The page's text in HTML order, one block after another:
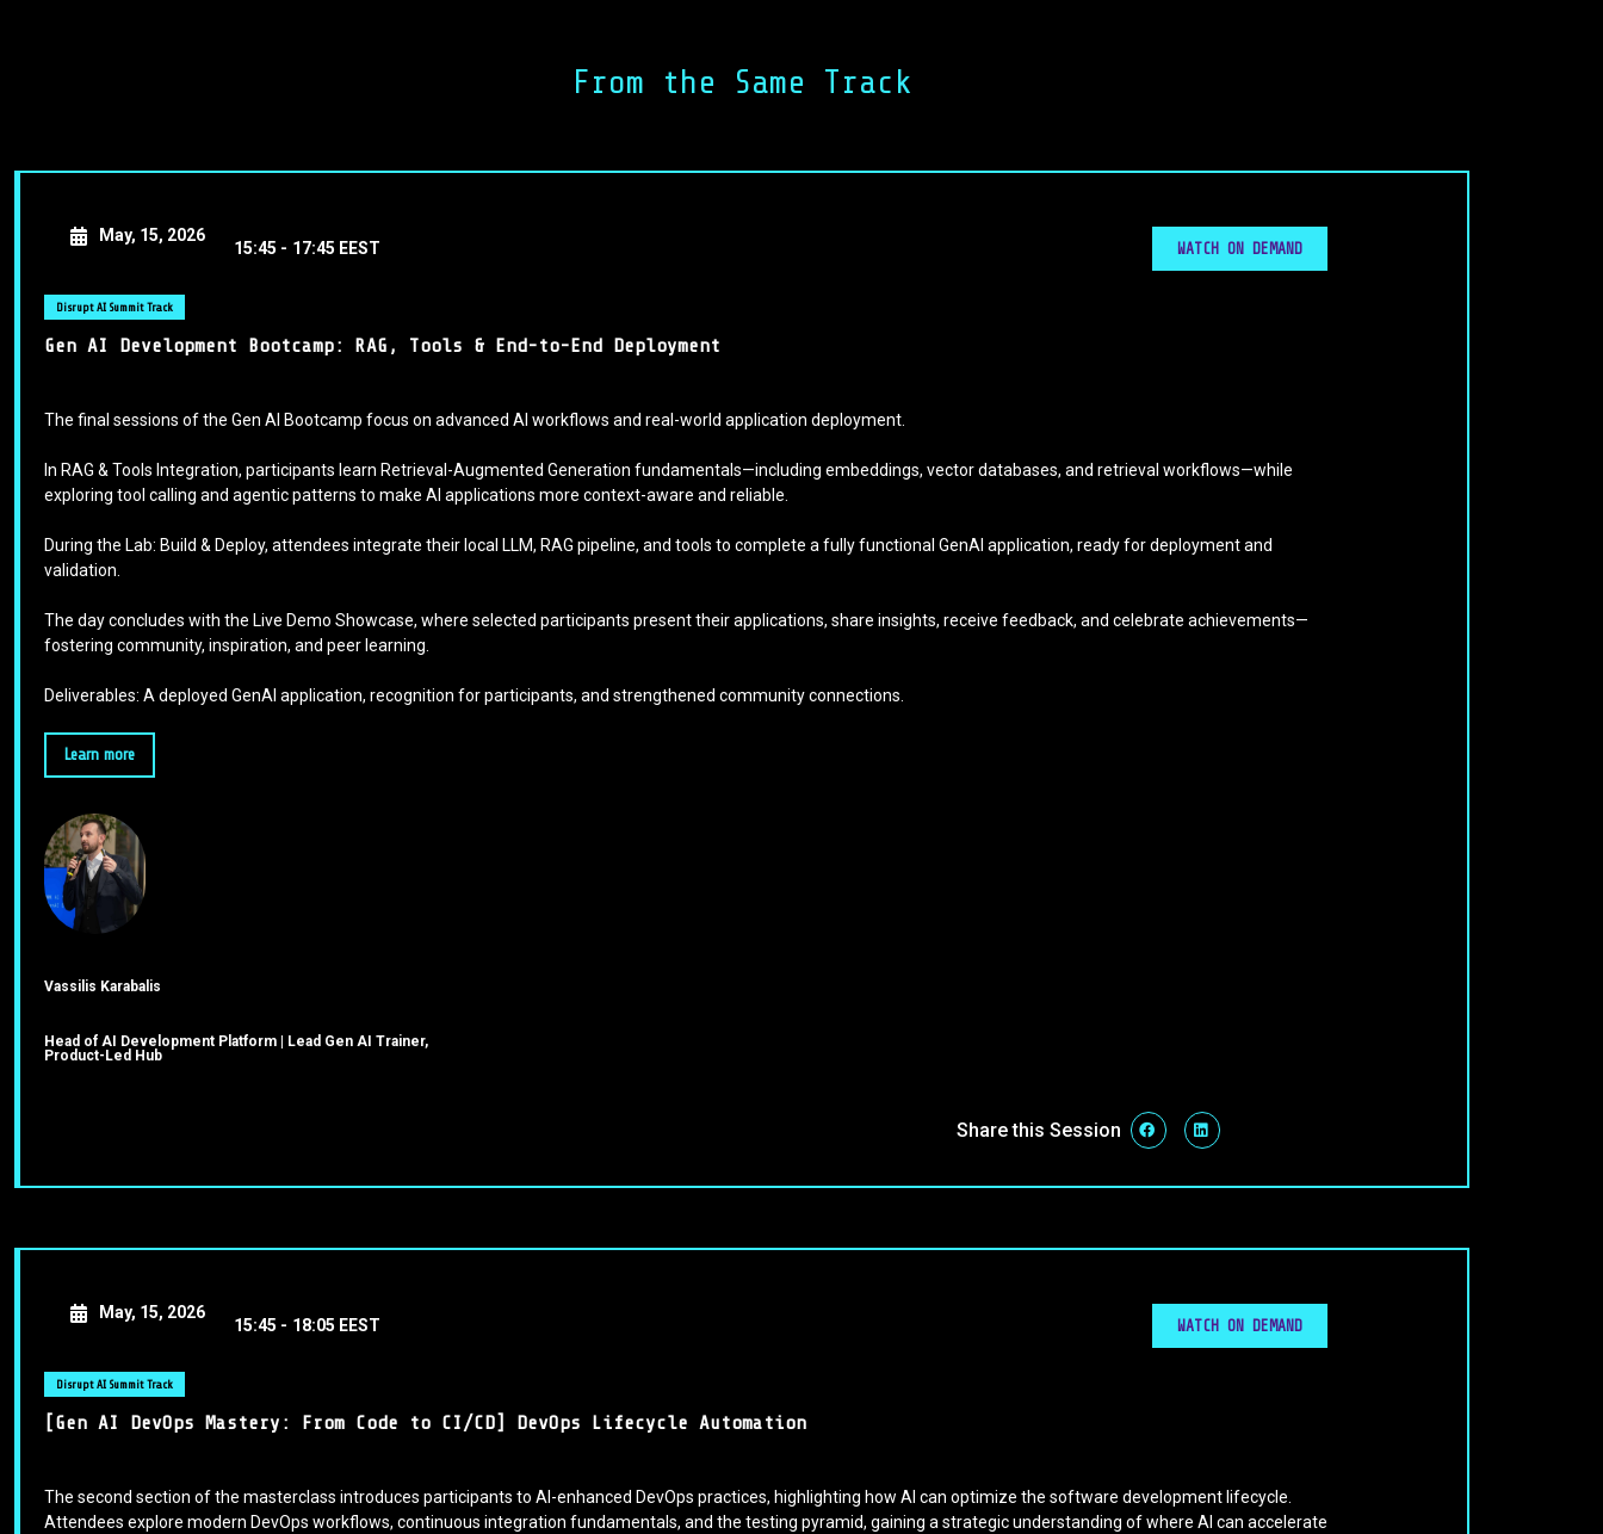
From the Same Track
May, 15, 2026
15:45 - 17:45 EEST WATCH ON DEMAND
Disrupt AI Summit Track
Gen AI Development Bootcamp: RAG, Tools & End-to-End Deployment
The final sessions of the Gen AI Bootcamp focus on advanced AI workflows and real-world application deployment.
In RAG & Tools Integration, participants learn Retrieval-Augmented Generation fundamentals—including embeddings, vector databases, and retrieval workflows—while
exploring tool calling and agentic patterns to make AI applications more context-aware and reliable.
During the Lab: Build & Deploy, attendees integrate their local LLM, RAG pipeline, and tools to complete a fully functional GenAI application, ready for deployment and
validation.
The day concludes with the Live Demo Showcase, where selected participants present their applications, share insights, receive feedback, and celebrate achievements—
fostering community, inspiration, and peer learning.
Deliverables: A deployed GenAI application, recognition for participants, and strengthened community connections.
Learn more
Vassilis Karabalis
Head of AI Development Platform | Lead Gen AI Trainer,
Product-Led Hub
Share this Session
May, 15, 2026
15:45 - 18:05 EEST WATCH ON DEMAND
Disrupt AI Summit Track
[Gen AI DevOps Mastery: From Code to CI/CD] DevOps Lifecycle Automation
The second section of the masterclass introduces participants to AI-enhanced DevOps practices, highlighting how AI can optimize the software development lifecycle.
Attendees explore modern DevOps workflows, continuous integration fundamentals, and the testing pyramid, gaining a strategic understanding of where AI can accelerate